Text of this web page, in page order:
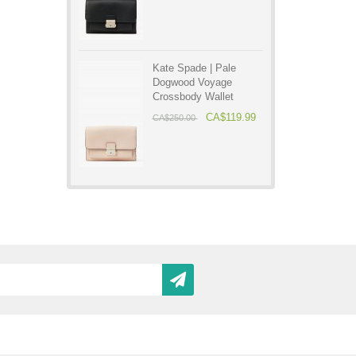
Kate Spade | Pale
Dogwood Voyage
Crossbody Wallet
CA$250.00 CA$119.99